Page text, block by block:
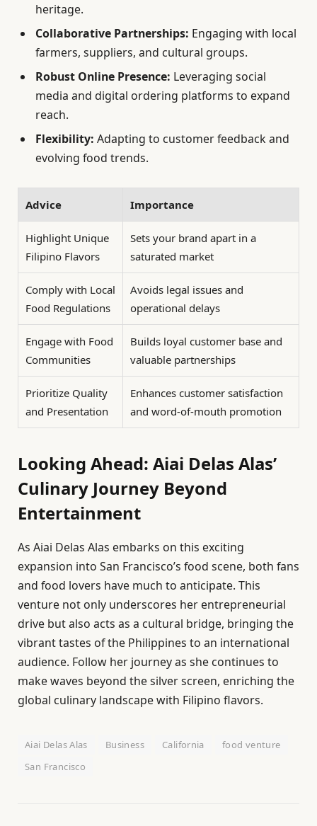
heritage.
Collaborative Partnerships: Engaging with local
farmers, suppliers, and cultural groups.
Robust Online Presence: Leveraging social
media and digital ordering platforms to expand
reach.
Flexibility: Adapting to customer feedback and
evolving food trends.
Advice Importance
Highlight Unique
Filipino Flavors
Sets your brand apart in a
saturated market
Comply with Local
Food Regulations
Avoids legal issues and
operational delays
Engage with Food
Communities
Builds loyal customer base and
valuable partnerships
Prioritize Quality
and Presentation
Enhances customer satisfaction
and word-of-mouth promotion
Looking Ahead: Aiai Delas Alas’
Culinary Journey Beyond
Entertainment
As Aiai Delas Alas embarks on this exciting
expansion into San Francisco’s food scene, both fans
and food lovers have much to anticipate. This
venture not only underscores her entrepreneurial
drive but also acts as a cultural bridge, bringing the
vibrant tastes of the Philippines to an international
audience. Follow her journey as she continues to
make waves beyond the silver screen, enriching the
global culinary landscape with Filipino flavors.
Aiai Delas Alas Business California
food venture
San Francisco